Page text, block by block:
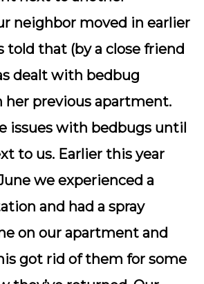
neighbor moved in earlier
told that (by a close friend
dealt with bedbug
her previous apartment.
issues with bedbugs until
to us. Earlier this year
we experienced a
and had a spray
on our apartment and
got rid of them for some